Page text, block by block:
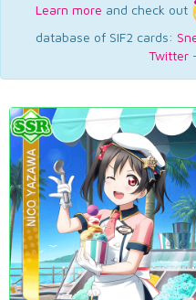
Learn more and check out
database of SIF2 cards:
Twitter